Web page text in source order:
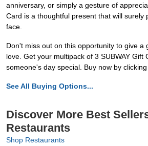
anniversary, or simply a gesture of
Card is a thoughtful present that will surely
face.
Don't miss out on this opportunity to give a
love. Get your multipack of 3 SUBWAY Gift
someone's day special. Buy now by clicking
See All Buying Options...
Discover More Best
Restaurants
Shop Restaurants